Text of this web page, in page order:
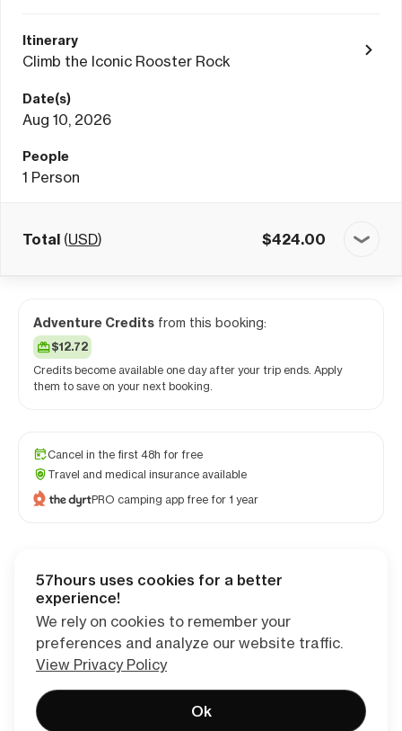
Itinerary
Climb the Iconic Rooster Rock
Date(s)
Aug 10, 2026
People
1 Person
Total (USD) $424.00
Adventure Credits from this booking:
$12.72
Credits become available one day after your trip ends. Apply
them to save on your next booking.
Cancel in the first 48h for free
Travel and medical insurance available
PRO camping app free for 1 year
Checkout
57hours uses cookies for a better
experience!
We rely on cookies to remember your
preferences and analyze our website traffic.
View Privacy Policy
Ok